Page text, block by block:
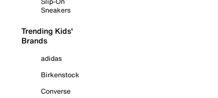
Sneakers
Trending Kids'
Brands
adidas
Birkenstock
Converse